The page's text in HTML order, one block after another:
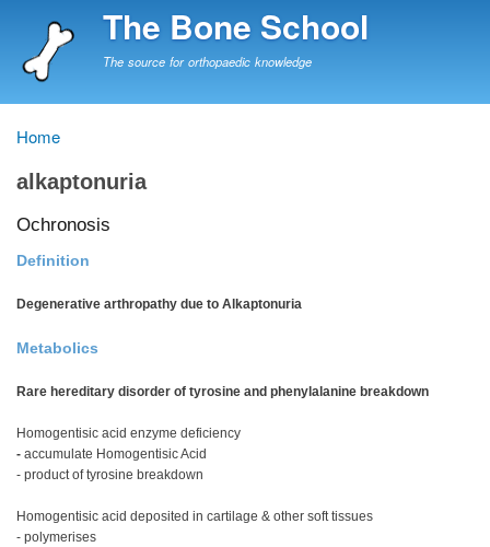
to
The Bone School
The source for orthopaedic knowledge
Breadcrumb
Home
alkaptonuria
Ochronosis
Definition
Degenerative arthropathy due to Alkaptonuria
Metabolics
Rare hereditary disorder of tyrosine and phenylalanine breakdown
Homogentisic acid enzyme deficiency
- accumulate Homogentisic Acid
- product of tyrosine breakdown
Homogentisic acid deposited in cartilage & other soft tissues
- polymerises